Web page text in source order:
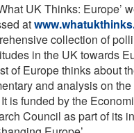
UK Thinks: Europe’
at
collection of
in the UK towards
of Europe thinks about
and analysis on
is funded by the
Council as part of its